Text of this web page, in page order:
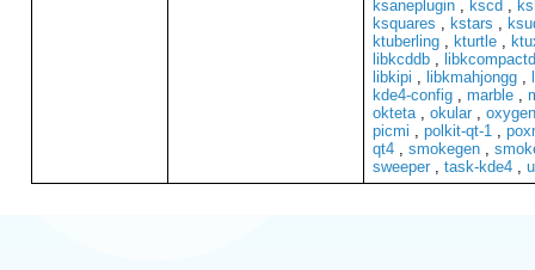
ksaneplugin, kscd ,
ksquares , kstars ,
ktuberling, kturtle,
libkcddb,
libkipi , libkmahjongg,
kde4-config, marble,
okteta, okular,
picmi , polkit-qt-1,
qt4, smokegen,
sweeper, task-kde4,